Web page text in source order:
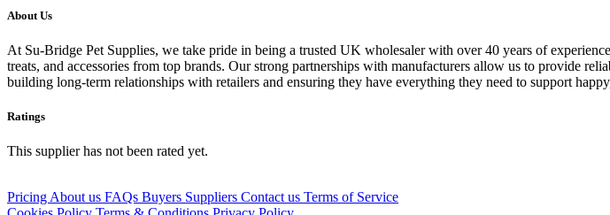
About Us
At Su-Bridge Pet Supplies, we take pride in being a trusted UK wholesaler with over 40 years of
treats, and accessories from top brands. Our strong partnerships with manufacturers allow us to provide
building long-term relationships with retailers and ensuring they have everything they need to support
Ratings
This supplier has not been rated yet.
Pricing About us FAQs Buyers Suppliers Contact us Terms of Service